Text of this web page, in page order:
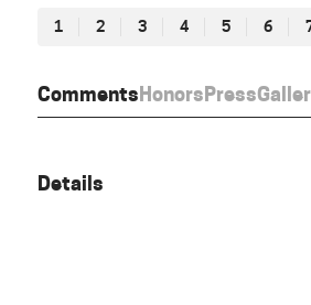
CommentsHonorsPress
1 2 3 4 5 6
Details